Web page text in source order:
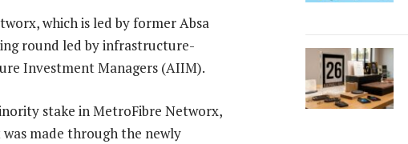
which is led by former Absa
round led by infrastructure-
Investment Managers (AIIM).
stake in MetroFibre Networx,
made through the newly